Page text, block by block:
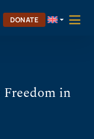
DONATE
in